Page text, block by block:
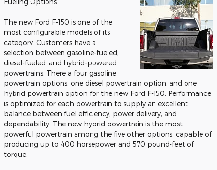
Fueling Options
The new Ford F-150 is one of the
most configurable models of its
category. Customers have a
selection between gasoline-fueled,
diesel-fueled, and hybrid-powered
powertrains. There a four gasoline
powertrain options, one diesel powertrain option, and one
hybrid powertrain option for the new Ford F-150. Performance
is optimized for each powertrain to supply an excellent
balance between fuel efficiency, power delivery, and
dependability. The new hybrid powertrain is the most
powerful powertrain among the five other options, capable of
producing up to 400 horsepower and 570 pound-feet of
torque.